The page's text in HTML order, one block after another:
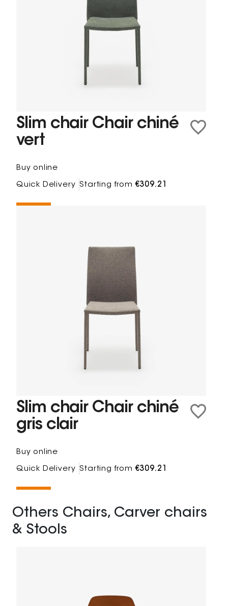
Slim chair Chair chiné
vert
Buy online
Quick Delivery Starting from€309.21
Slim chair Chair chiné
gris clair
Buy online
Quick Delivery Starting from€309.21
Others Chairs, Carver chairs
& Stools